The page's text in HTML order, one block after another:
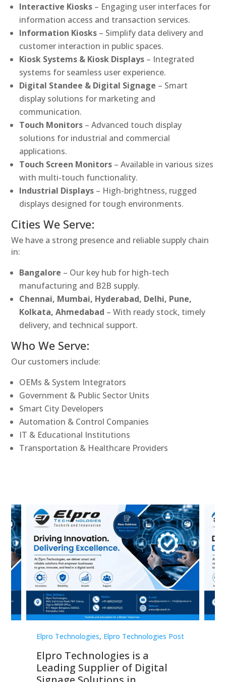
Interactive Kiosks – Engaging user interfaces for
information access and transaction services.
Information Kiosks – Simplify data delivery and
customer interaction in public spaces.
Kiosk Systems & Kiosk Displays – Integrated
systems for seamless user experience.
Digital Standee & Digital Signage – Smart
display solutions for marketing and
communication.
Touch Monitors – Advanced touch display
solutions for industrial and commercial
applications.
Touch Screen Monitors – Available in various sizes
with multi-touch functionality.
Industrial Displays – High-brightness, rugged
displays designed for tough environments.
Cities We Serve:
We have a strong presence and reliable supply chain
in:
Bangalore – Our key hub for high-tech
manufacturing and B2B supply.
Chennai, Mumbai, Hyderabad, Delhi, Pune,
Kolkata, Ahmedabad – With ready stock, timely
delivery, and technical support.
Who We Serve:
Our customers include:
OEMs & System Integrators
Government & Public Sector Units
Smart City Developers
Automation & Control Companies
IT & Educational Institutions
Transportation & Healthcare Providers
Elpro Technologies, Elpro Technologies Post
Elpro Technologies is a
Leading Supplier of Digital